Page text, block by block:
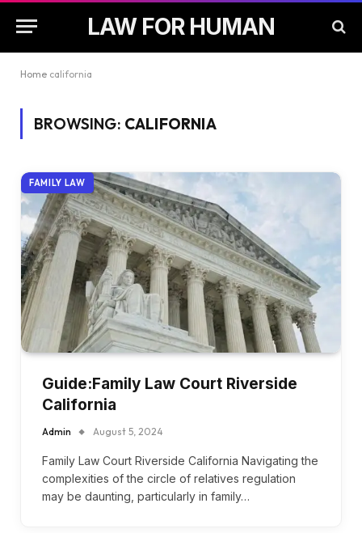
LAW FOR HUMAN
Home california
BROWSING: CALIFORNIA
FAMILY LAW
Guide:Family Law Court Riverside
California
Admin August 5, 2024
Family Law Court Riverside California Navigating the
complexities of the circle of relatives regulation
may be daunting, particularly in family…